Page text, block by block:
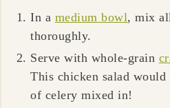
In a medium bowl, mix
thoroughly.
Serve with whole-grain
This chicken salad
of celery mixed in!